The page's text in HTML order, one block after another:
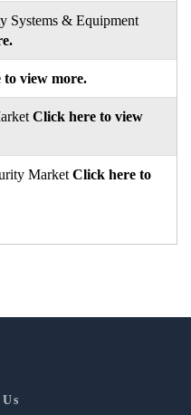
Systems & Equipment
view more.
Click here to view
MarketClick here to